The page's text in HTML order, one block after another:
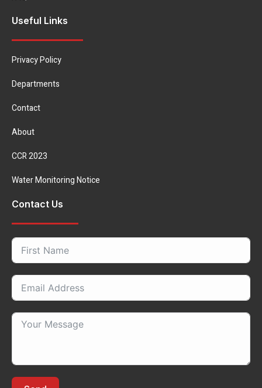
Useful Links
Privacy Policy
Departments
Contact
About
CCR 2023
Water Monitoring Notice
Contact Us